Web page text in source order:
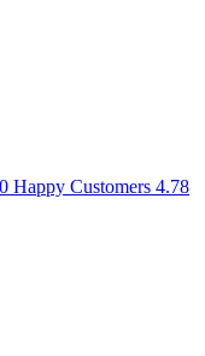
Happy Customers 4.78